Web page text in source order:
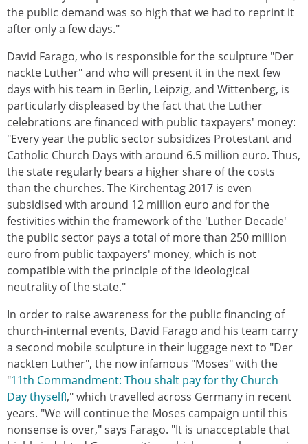
the public demand was so high that we had to reprint it
after only a few days."
David Farago, who is responsible for the sculpture "Der
nackte Luther" and who will present it in the next few
days with his team in Berlin, Leipzig, and Wittenberg, is
particularly displeased by the fact that the Luther
celebrations are financed with public taxpayers' money:
"Every year the public sector subsidizes Protestant and
Catholic Church Days with around 6.5 million euro. Thus,
the state regularly bears a higher share of the costs
than the churches. The Kirchentag 2017 is even
subsidised with around 12 million euro and for the
festivities within the framework of the 'Luther Decade'
the public sector pays a total of more than 250 million
euro from public taxpayers' money, which is not
compatible with the principle of the ideological
neutrality of the state."
In order to raise awareness for the public financing of
church-internal events, David Farago and his team carry
a second mobile sculpture in their luggage next to "Der
nackten Luther", the now infamous "Moses" with the
"11th Commandment: Thou shalt pay for thy Church
Day thyself!," which travelled across Germany in recent
years. "We will continue the Moses campaign until this
nonsense is over," says Farago. "It is unacceptable that